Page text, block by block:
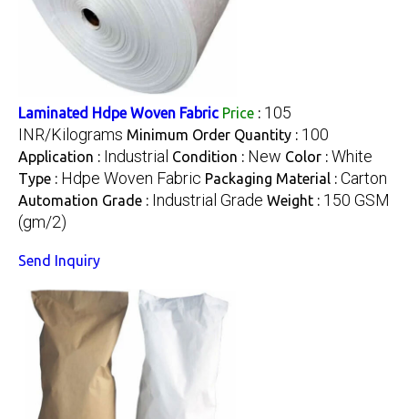
Laminated Hdpe Woven Fabric Price : 105
INR/Kilograms Minimum Order Quantity : 100
Application : Industrial Condition : New Color : White
Type : Hdpe Woven Fabric Packaging Material : Carton
Automation Grade : Industrial Grade Weight : 150 GSM
(gm/2)
Send Inquiry